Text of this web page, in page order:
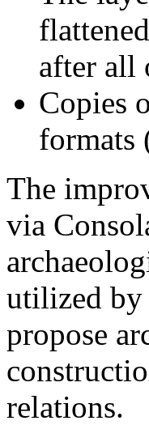
after all
Copies
formats
The
via
utilized by
propose
relations.